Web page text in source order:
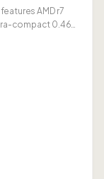
AMD r7
compact 0.46L